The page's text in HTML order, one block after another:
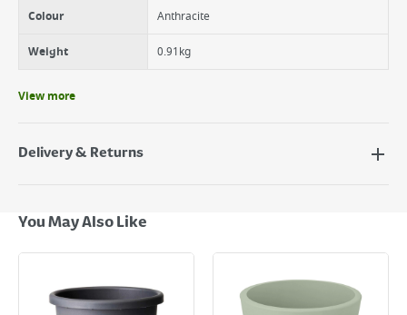
Colour Anthracite
Weight 0.91kg
View more
Delivery & Returns
Next Day Delivery - €7.95*
Standard Delivery - €5.95 (2–3 working days)
Large Item Delivery - €15 (2–3 working days)
You May Also Like